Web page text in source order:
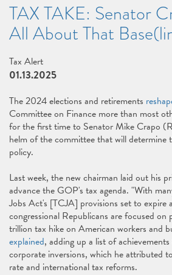
TAX TAKE: Senator
All About That
Tax Alert
01.13.2025
The 2024 elections and retirements
Committee on Finance more than most
for the first time to Senator Mike Crapo
helm of the committee that will determine
policy.
Last week, the new chairman laid out his
advance the GOP's tax agenda. "With
Jobs Act's [TCJA] provisions set to
congressional Republicans are focused
trillion tax hike on American workers and
explained, adding up a list of
corporate inversions, which he attributed
rate and international tax reforms.